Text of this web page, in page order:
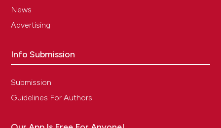
News
Advertising
Info Submission
Submission
Guidelines For Authors